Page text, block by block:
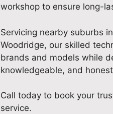
workshop to ensure long-
Servicing nearby suburbs
Woodridge, our skilled
brands and models while
knowledgeable, and
Call today to book your
service.